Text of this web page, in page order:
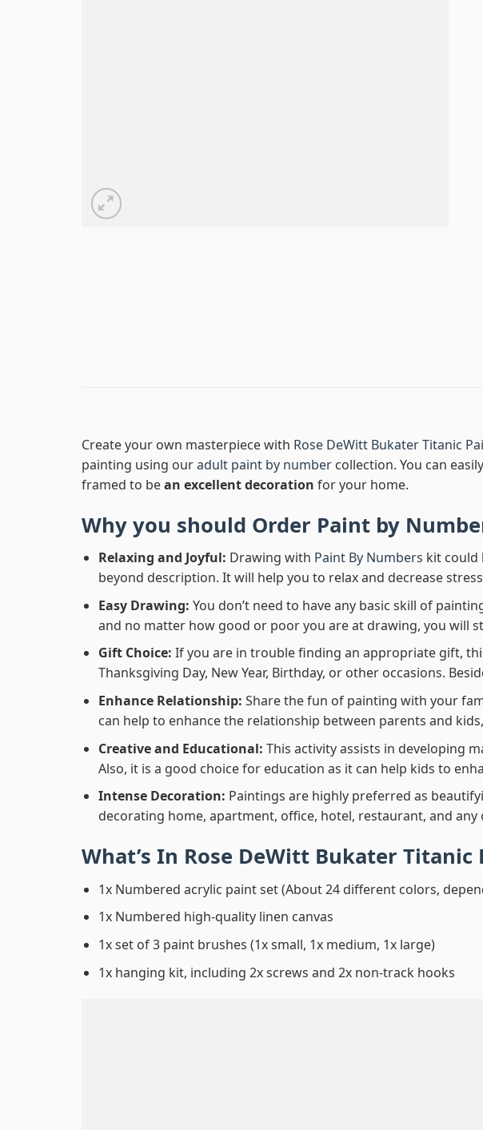
Create your own masterpiece with Rose DeWitt Bukater Titanic
painting using ouradult paint by number collection. You can
framed to bean excellent decoration for your home.
Why you should Order Paint by
Relaxing and Joyful: Drawing with Paint By Numbers kit could
beyond description. It will help you to relax and decrease
Easy Drawing: You don’t need to have any basic skill of
and no matter how good or poor you are at drawing, you will
Gift Choice: If you are in trouble finding an appropriate gift,
Thanksgiving Day, New Year, Birthday, or other occasions.
Enhance Relationship: Share the fun of painting with your
can help to enhance the relationship between parents and
Creative and Educational: This activity assists in developing
Also, it is a good choice for education as it can help kids to
Intense Decoration: Paintings are highly preferred as
decorating home, apartment, office, hotel, restaurant, and any
What’s In Rose DeWitt Bukater Titanic
1x Numbered acrylic paint set (About 24 different colors,
1x Numbered high-quality linen canvas
1x set of 3 paint brushes (1x small, 1x medium, 1x large)
1x hanging kit, including 2x screws and 2x non-track hooks